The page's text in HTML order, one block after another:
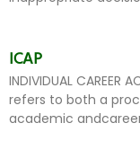
ICAP
INDIVIDUAL CAREER
refers to both a
academic